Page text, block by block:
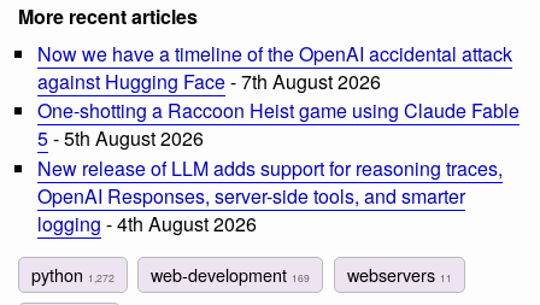
More recent articles
Now we have a timeline of the OpenAI accidental attack
against Hugging Face- 7th August 2026
One-shotting a Raccoon Heist game using Claude Fable
5- 5th August 2026
New release of LLM adds support for reasoning traces,
OpenAI Responses, server-side tools, and smarter
logging - 4th August 2026
python 1,272 web-development 169 webservers 11